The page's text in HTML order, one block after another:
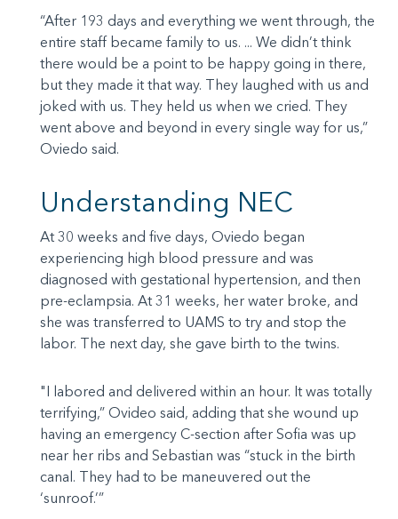
“After 193 days and everything we went through, the
entire staff became family to us. ... We didn’t think
there would be a point to be happy going in there,
but they made it that way. They laughed with us and
joked with us. They held us when we cried. They
went above and beyond in every single way for us,”
Oviedo said.
Understanding NEC
At 30 weeks and five days, Oviedo began
experiencing high blood pressure and was
diagnosed with gestational hypertension, and then
pre-eclampsia. At 31 weeks, her water broke, and
she was transferred to UAMS to try and stop the
labor. The next day, she gave birth to the twins.
"I labored and delivered within an hour. It was totally
terrifying,” Ovideo said, adding that she wound up
having an emergency C-section after Sofia was up
near her ribs and Sebastian was “stuck in the birth
canal. They had to be maneuvered out the
‘sunroof.’”